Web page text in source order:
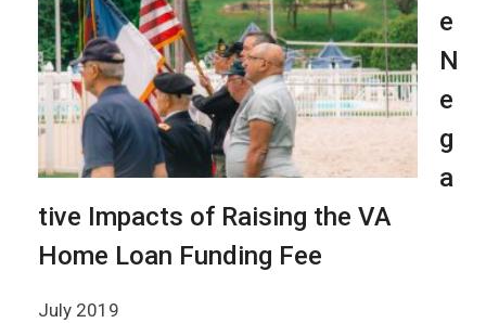
e
N
e
g
a
tive Impacts of Raising the VA
Home Loan Funding Fee
July 2019